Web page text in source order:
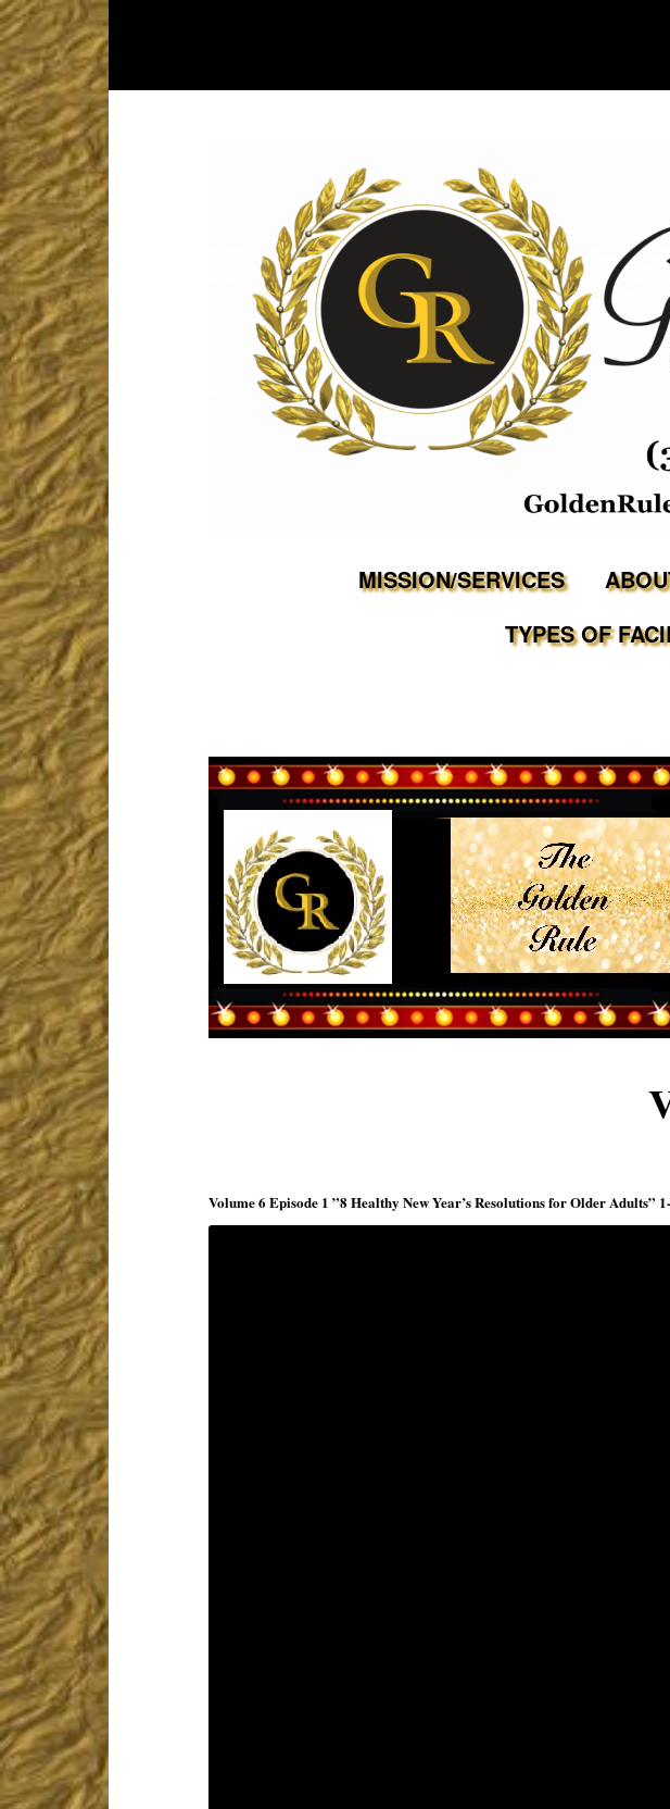
MISSION/SERVICES
TYPES OF
Memory Care
Adult Family Care
Volume 6 Episode 1 ”8 Healthy New Year’s Resolutions for Older Adults”